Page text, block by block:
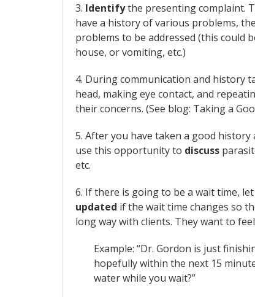
3. Identifythe presenting complaint.
have a history of various problems,
problems to be addressed (this could
house, or vomiting, etc.)
4. During communication and history
head, making eye contact, and
their concerns. (See blog: Taking a
5. After you have taken a good history
use this opportunity to discuss
etc.
6. If there is going to be a wait time,
updated if the wait time changes so
long way with clients. They want to
Example: “Dr. Gordon is just
hopefully within the next 15
water while you wait?”